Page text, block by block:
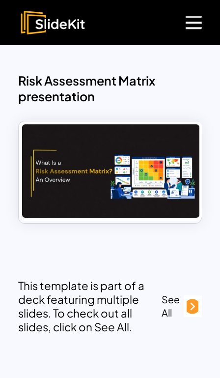
Risk Assessment Matrix
presentation
This template is part of a
deck featuring multiple
slides. To check out all
slides, click on See All.
See
All